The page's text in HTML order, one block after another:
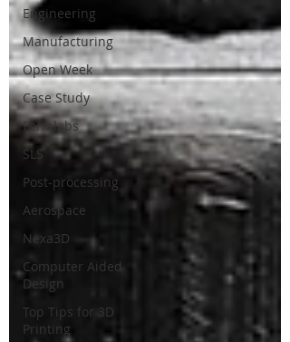
Engineering
Manufacturing
Open Week
Case Study
Formlabs
SLS
Post-processing
Aerospace
Nexa3D
Computer Aided
Design
Top Tips for 3D
Printing